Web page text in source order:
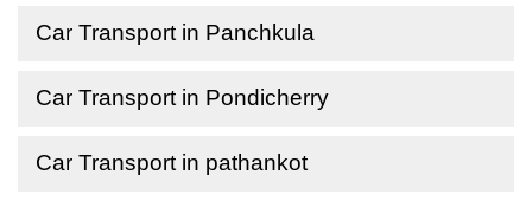
Car Transport in Panchkula
Car Transport in Pondicherry
Car Transport in pathankot